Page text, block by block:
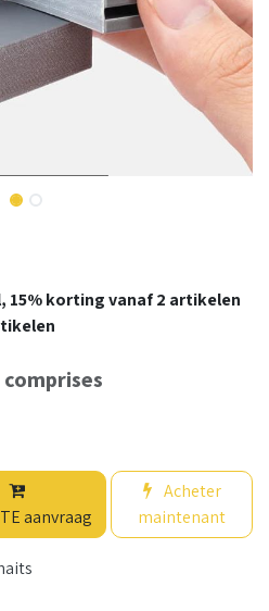
15% korting vanaf 2 artikelen
aanvraag
Acheter
maintenant